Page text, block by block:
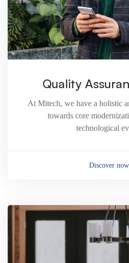
Quality
At Mitech, we have a holistic
towards core
technological
Discover now